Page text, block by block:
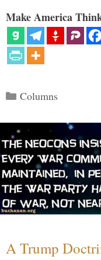
Make America
Categories
Columns
A Trump